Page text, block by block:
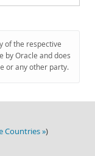
of the respective
by Oracle and does
or any other party.
Countries »)